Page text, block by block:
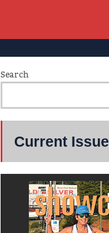
Search
Current Issue